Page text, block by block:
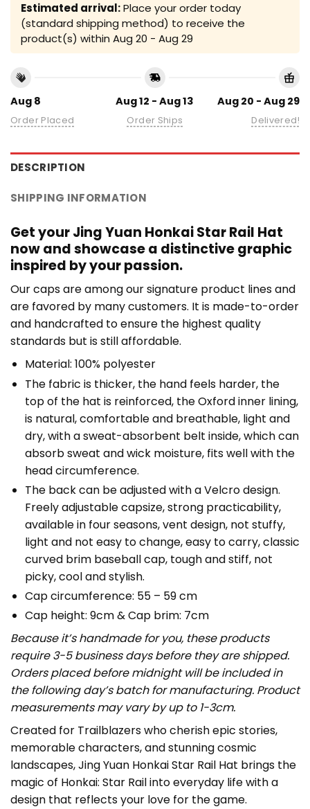
Estimated arrival:Place your order today
(standard shipping method) to receive the
product(s) within Aug 20 - Aug 29
Aug 8
Order Placed
Aug 12 - Aug 13
Order Ships
Aug 20 - Aug 29
Delivered!
DESCRIPTION
SHIPPING INFORMATION
Get your Jing Yuan Honkai Star Rail Hat
now and showcase a distinctive graphic
inspired by your passion.
Our caps are among our signature product lines and
are favored by many customers. It is made-to-order
and handcrafted to ensure the highest quality
standards but is still affordable.
Material: 100% polyester
The fabric is thicker, the hand feels harder, the
top of the hat is reinforced, the Oxford inner lining,
is natural, comfortable and breathable, light and
dry, with a sweat-absorbent belt inside, which can
absorb sweat and wick moisture, fits well with the
head circumference.
The back can be adjusted with a Velcro design.
Freely adjustable capsize, strong practicability,
available in four seasons, vent design, not stuffy,
light and not easy to change, easy to carry, classic
curved brim baseball cap, tough and stiff, not
picky, cool and stylish.
Cap circumference: 55 – 59 cm
Cap height: 9cm & Cap brim: 7cm
Because it’s handmade for you, these products
require 3-5 business days before they are shipped.
Orders placed before midnight will be included in
the following day’s batch for manufacturing. Product
measurements may vary by up to 1-3cm.
Created for Trailblazers who cherish epic stories,
memorable characters, and stunning cosmic
landscapes, Jing Yuan Honkai Star Rail Hat brings the
magic of Honkai: Star Rail into everyday life with a
design that reflects your love for the game.